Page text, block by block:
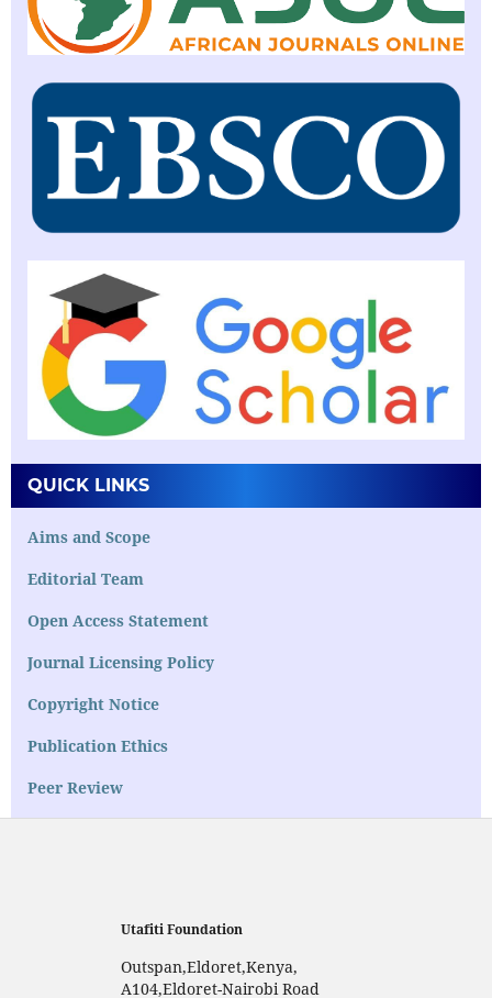
QUICK LINKS
Aims and Scope
Editorial Team
Open Access Statement
Journal Licensing Policy
Copyright Notice
Publication Ethics
Peer Review
Utafiti Foundation
Outspan,Eldoret,Kenya,
A104,Eldoret-Nairobi Road